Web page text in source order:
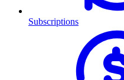
Subscriptions